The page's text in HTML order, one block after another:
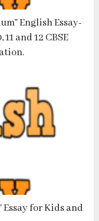
English Essay-
and 12 CBSE
Essay for Kids and